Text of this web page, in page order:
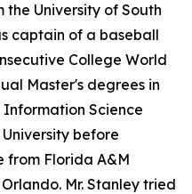
the University of South
captain of a baseball
College World
Master's degrees in
Information Science
before
from Florida A&M
Mr. Stanley tried